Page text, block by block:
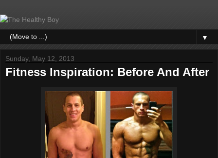
▼
Sunday, May 12, 2013
Fitness Inspiration: Before And After